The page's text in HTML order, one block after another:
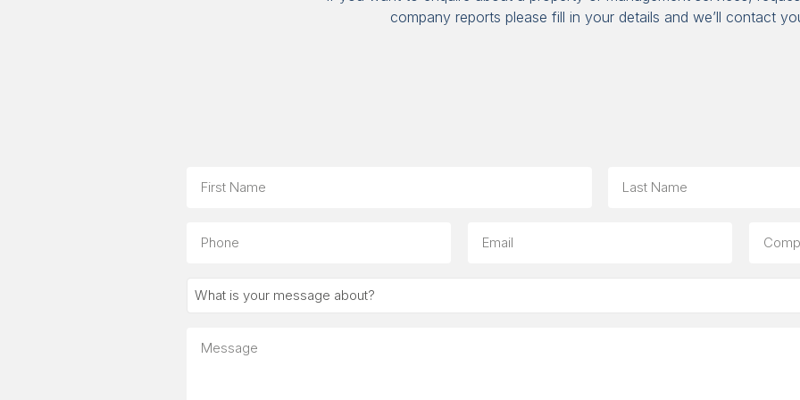
company reports please fill in your details and we’ll contact
What
message